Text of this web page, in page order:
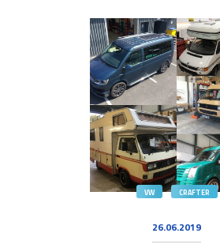
VW CRAFTER
26.06.2019